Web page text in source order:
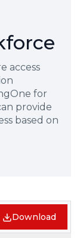
access
for
provide
based on
Download